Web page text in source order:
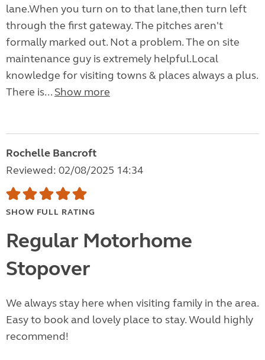
lane.When you turn on to that lane,then turn left
through the first gateway. The pitches aren't
formally marked out. Not a problem. The on site
maintenance guy is extremely helpful.Local
knowledge for visiting towns & places always a plus.
There is... Show more
Rochelle Bancroft
Reviewed: 02/08/2025 14:34
SHOW FULL RATING
Regular Motorhome
Stopover
We always stay here when visiting family in the area.
Easy to book and lovely place to stay. Would highly
recommend!